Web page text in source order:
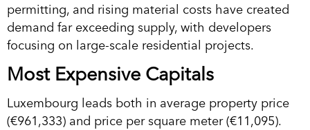
permitting, and rising material costs have created
demand far exceeding supply, with developers
focusing on large-scale residential projects.
Most Expensive Capitals
Luxembourg leads both in average property price
(€961,333) and price per square meter (€11,095).